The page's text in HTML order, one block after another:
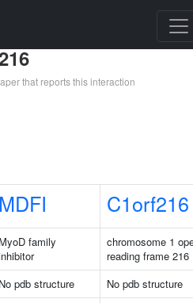
that reports this interaction
MDFI C1orf216
MyoD family
chromosome 1
reading frame 216
No pdb structure
No pdb structure